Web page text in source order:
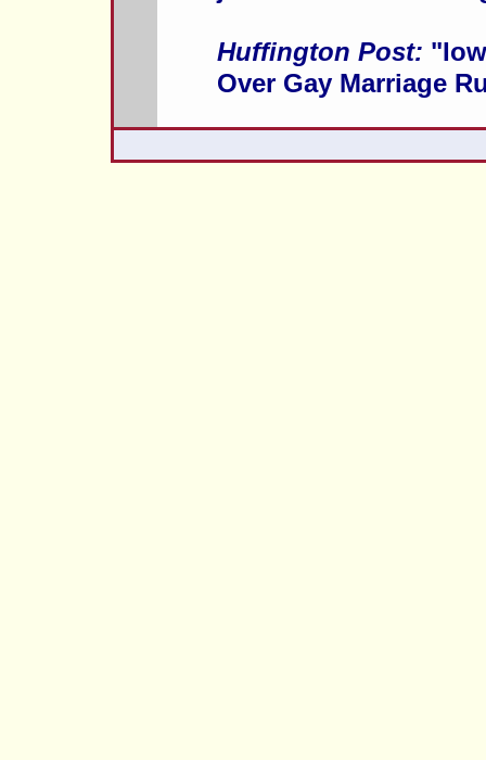
Huffington Post:
Over Gay Marriage